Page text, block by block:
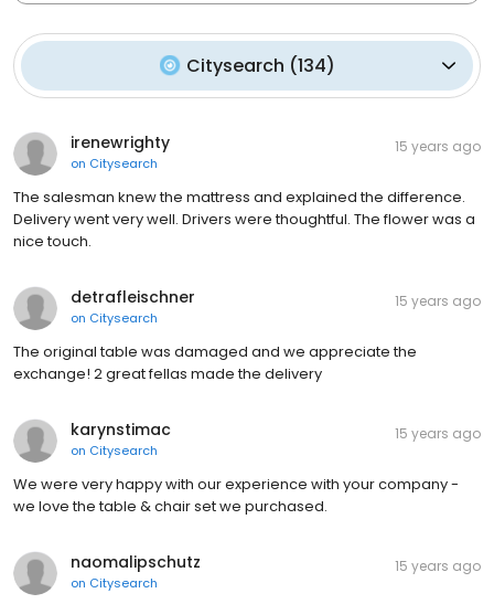
Citysearch (134)
irenewrighty
on Citysearch
15 years ago
The salesman knew the mattress and explained the difference.
Delivery went very well. Drivers were thoughtful. The flower was a
nice touch.
detrafleischner
on Citysearch
15 years ago
The original table was damaged and we appreciate the
exchange! 2 great fellas made the delivery
karynstimac
on Citysearch
15 years ago
We were very happy with our experience with your company -
we love the table & chair set we purchased.
naomalipschutz
on Citysearch
15 years ago